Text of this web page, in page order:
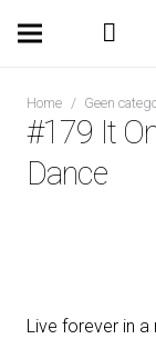
Home / Geen
#179 It
Dance
Live forever in